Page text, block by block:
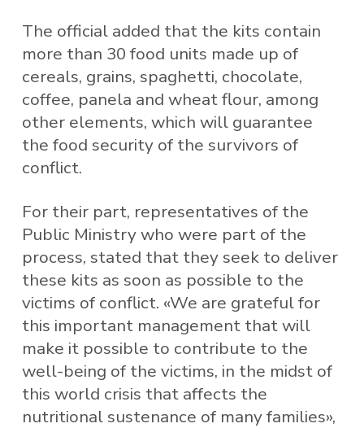
The official added that the kits contain
more than 30 food units made up of
cereals, grains, spaghetti, chocolate,
coffee, panela and wheat flour, among
other elements, which will guarantee
the food security of the survivors of
conflict.
For their part, representatives of the
Public Ministry who were part of the
process, stated that they seek to deliver
these kits as soon as possible to the
victims of conflict. «We are grateful for
this important management that will
make it possible to contribute to the
well-being of the victims, in the midst of
this world crisis that affects the
nutritional sustenance of many families»,